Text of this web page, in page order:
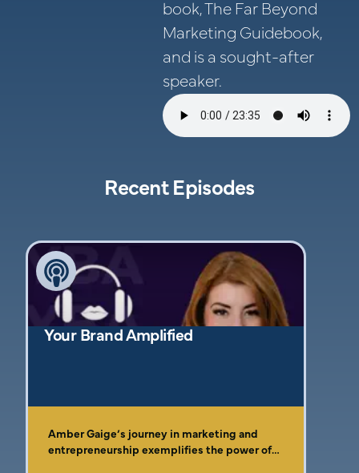
book, The Far Beyond
Marketing Guidebook,
and is a sought-after
speaker.
Recent Episodes
Your Brand Amplified
Amber Gaige’s journey in marketing and
entrepreneurship exemplifies the power of